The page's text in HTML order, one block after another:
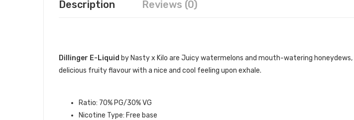
Description Reviews (0)
Dillinger E-Liquid by Nasty x Kilo are Juicy watermelons and mouth-watering
delicious fruity flavour with a nice and cool feeling upon exhale.
Ratio: 70% PG/30% VG
Nicotine Type: Free base